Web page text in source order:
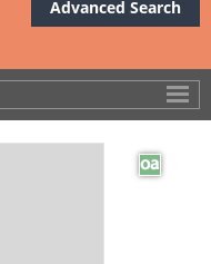
Advanced Search